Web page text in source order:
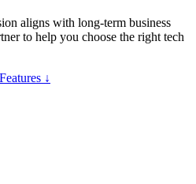
aligns with long-term business
to help you choose the right tech
↓